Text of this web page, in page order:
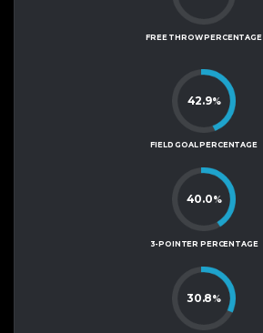
FREE THROW PERCENTAGE
42.9%
FIELD GOAL PERCENTAGE
40.0%
3-POINTER PERCENTAGE
30.8%